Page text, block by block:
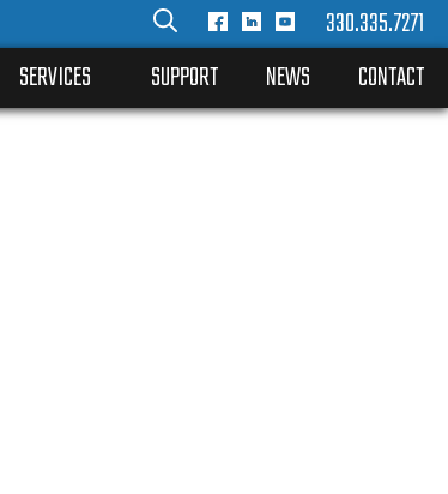
330.335.7271
SERVICES SUPPORT NEWS CONTACT